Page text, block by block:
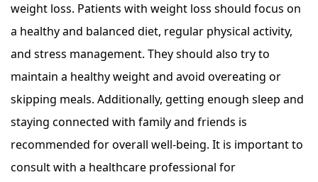
weight loss. Patients with weight loss should focus on
a healthy and balanced diet, regular physical activity,
and stress management. They should also try to
maintain a healthy weight and avoid overeating or
skipping meals. Additionally, getting enough sleep and
staying connected with family and friends is
recommended for overall well-being. It is important to
consult with a healthcare professional for